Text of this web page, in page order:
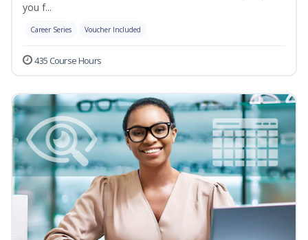
you f...
Career Series Voucher Included
435 Course Hours